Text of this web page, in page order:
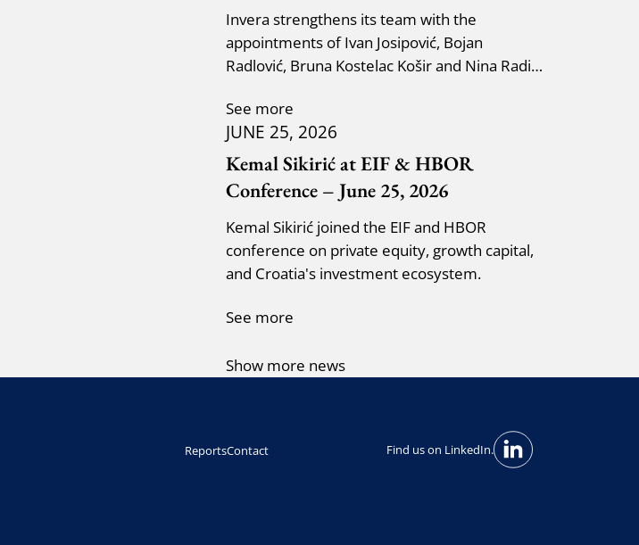
Invera strengthens its team with the
appointments of Ivan Josipović, Bojan
Radlović, Bruna Kostelac Košir and Nina Radić
See more
JUNE 25, 2026
Kemal Sikirić at EIF & HBOR
Conference – June 25, 2026
Kemal Sikirić joined the EIF and HBOR
conference on private equity, growth capital,
and Croatia's investment ecosystem.
See more
Show more news
ReportsContact Find us on LinkedIn.